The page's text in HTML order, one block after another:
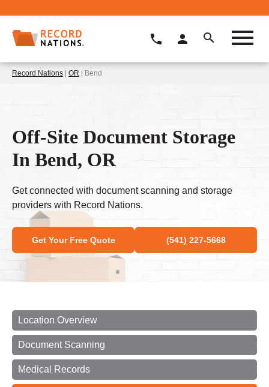
Record Nations | OR | Bend
Off-Site Document Storage
In Bend, OR
Get connected with document scanning and storage
providers with Record Nations.
Get Your Free Quote (541) 227-5668
Location Overview
Document Scanning
Medical Records